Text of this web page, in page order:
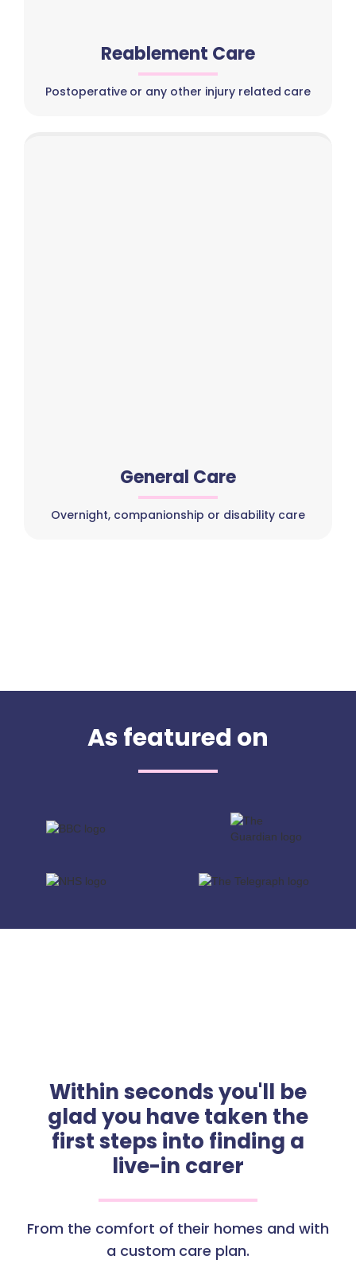
Reablement Care
Postoperative or any other injury related care
General Care
Overnight, companionship or disability care
As featured on
Within seconds you'll be
glad you have taken the
first steps into finding a
live-in carer
From the comfort of their homes and with
a custom care plan.